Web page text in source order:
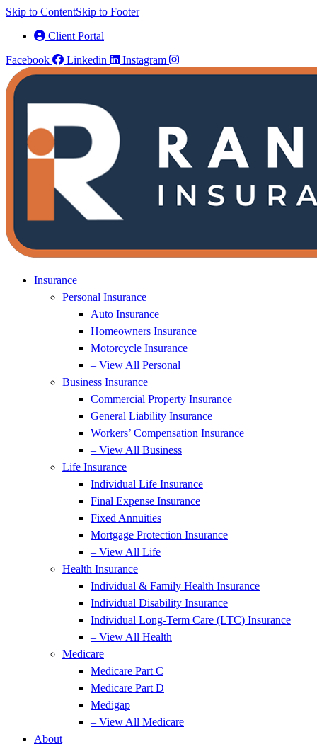
Skip to ContentSkip to Footer
Client Portal
Facebook
Linkedin Instagram
Insurance
Personal Insurance
Auto Insurance
Homeowners Insurance
Motorcycle Insurance
– View All Personal
Business Insurance
Commercial Property Insurance
General Liability Insurance
Workers’ Compensation Insurance
– View All Business
Life Insurance
Individual Life Insurance
Final Expense Insurance
Fixed Annuities
Mortgage Protection Insurance
– View All Life
Health Insurance
Individual & Family Health Insurance
Individual Disability Insurance
Individual Long-Term Care (LTC) Insurance
– View All Health
Medicare
Medicare Part C
Medicare Part D
Medigap
– View All Medicare
About